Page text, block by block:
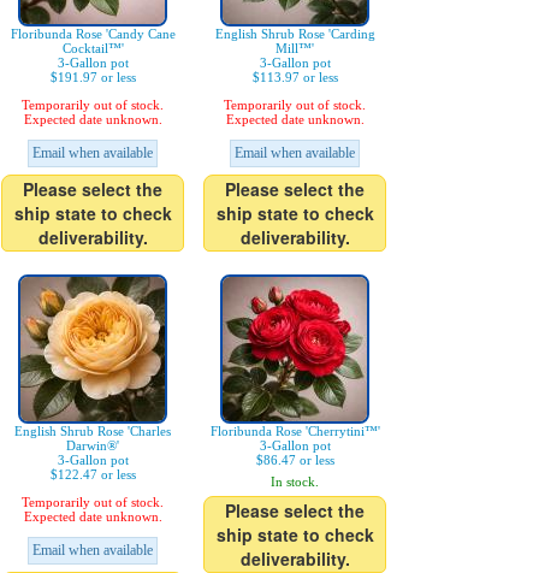
Floribunda Rose 'Candy Cane
Cocktail™'
3-Gallon pot
$191.97 or less
Temporarily out of stock.
Expected date unknown.
Email when available
Please select the
ship state to check
deliverability.
English Shrub Rose 'Carding
Mill™'
3-Gallon pot
$113.97 or less
Temporarily out of stock.
Expected date unknown.
Email when available
Please select the
ship state to check
deliverability.
English Shrub Rose 'Charles
Darwin®'
3-Gallon pot
$122.47 or less
Temporarily out of stock.
Expected date unknown.
Email when available
Floribunda Rose 'Cherrytini™'
3-Gallon pot
$86.47 or less
In stock.
Please select the
ship state to check
deliverability.